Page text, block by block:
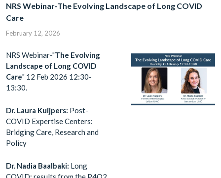
NRS Webinar-The Evolving Landscape of Long COVID
Care
February 12, 2026
NRS Webinar-"The Evolving
Landscape of Long COVID
Care" 12 Feb 2026 12:30-
13:30.
Dr. Laura Kuijpers: Post-
COVID Expertise Centers:
Bridging Care, Research and
Policy
Dr. Nadia Baalbaki: Long